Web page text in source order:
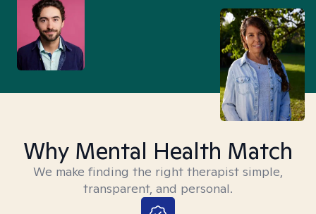
Why Mental Health Match
We make finding the right therapist simple,
transparent, and personal.